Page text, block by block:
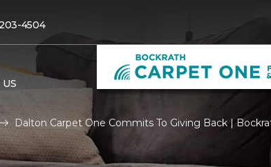
4504
Dalton Carpet One Commits To Giving Back |